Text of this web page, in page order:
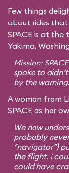
Few things
about rides that
SPACE is at
Yakima,
Mission:
spoke to
by the
A woman from
SPACE as her
We now
probably
“navigator”)
the flight. I
could have